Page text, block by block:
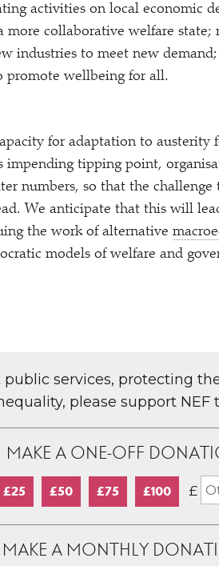
activities on local economic
collaborative welfare state;
industries to meet new
promote wellbeing for all.
for adaptation to austerity
tipping point,
numbers, so that the
We anticipate that this will
the work of alternative
models of welfare and
public services, protecting
please support NEF
MAKE A ONE-OFF
£25 £50 £75 £100 £
MAKE A MONTHLY